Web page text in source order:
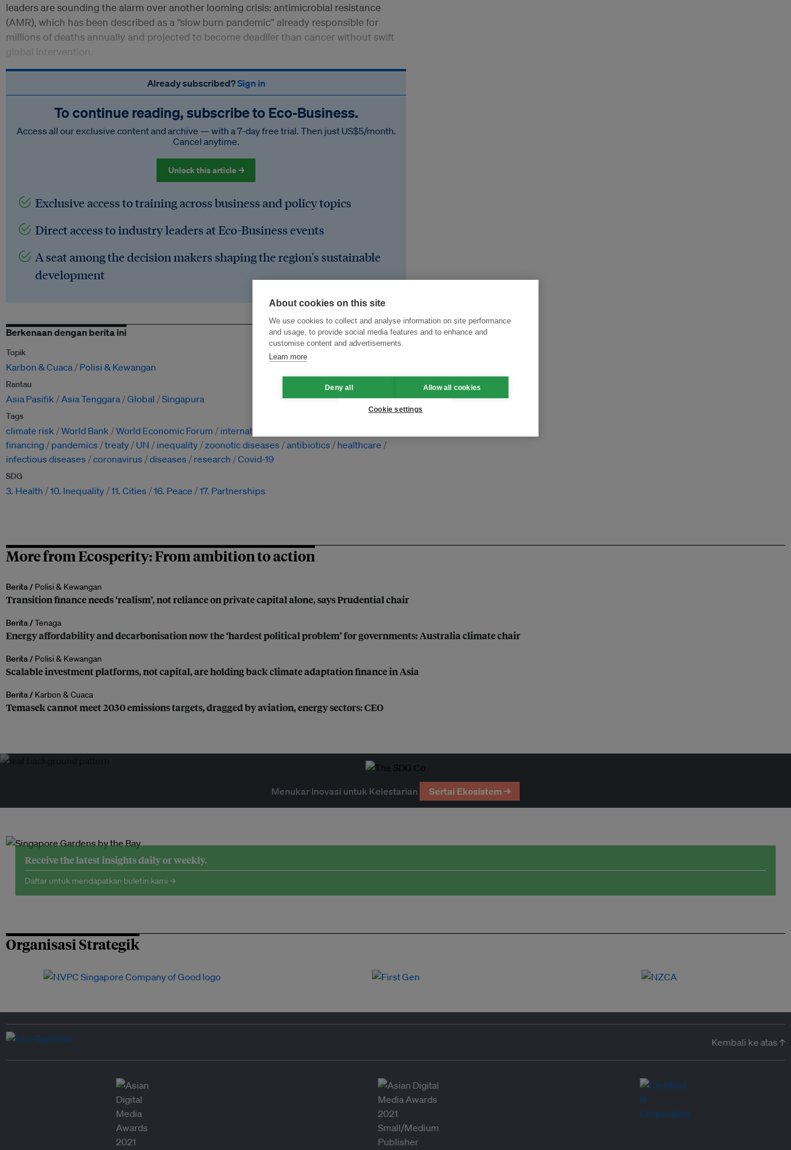
leaders are sounding the alarm over another looming crisis: antimicrobial resistance
(AMR), which has been described as a “slow burn pandemic” already responsible for
millions of deaths annually and projected to become deadlier than cancer without swift
global intervention.
Already subscribed?Sign in
To continue reading, subscribe to Eco‑Business.
Access all our exclusive content and archive — with a 7-day free trial. Then just US$5/month.
Cancel anytime.
Unlock this article →
Exclusive access to training across business and policy topics
Direct access to industry leaders at Eco-Business events
A seat among the decision makers shaping the region's sustainable
development
Berkenaan dengan berita ini
Topik
Karbon & Cuaca Polisi & Kewangan
Rantau
Asia Pasifik Asia Tenggara Global Singapura
Tags
climate risk World Bank World Economic Forum international cooperation
financing
pandemics treaty UN inequality zoonotic diseases antibiotics
healthcare
infectious diseases
coronavirus diseases research Covid-19
SDG
3. Health 10. Inequality 11. Cities 16. Peace 17. Partnerships
More from Ecosperity: From ambition to action
Berita / Polisi & Kewangan
Transition finance needs ‘realism’, not reliance on private capital alone, says Prudential chair
Berita /Tenaga
Energy affordability and decarbonisation now the ‘hardest political problem’ for governments: Australia climate chair
Berita / Polisi & Kewangan
Scalable investment platforms, not capital, are holding back climate adaptation finance in Asia
Berita / Karbon & Cuaca
Temasek cannot meet 2030 emissions targets, dragged by aviation, energy sectors: CEO
Menukar Inovasi untuk Kelestarian Sertai Ekosistem →
Receive the latest insights daily or weekly.
Daftar untuk mendapatkan buletin kami →
Organisasi Strategik
Kembali ke atas ↑
About cookies on this site
We use cookies to collect and analyse information on site performance
and usage, to provide social media features and to enhance and
customise content and advertisements.
Learn more
Deny all Allow all cookies
Cookie settings